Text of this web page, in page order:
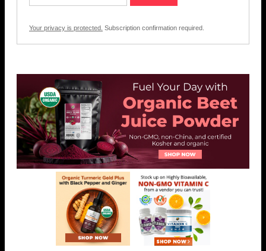
Your privacy is protected. Subscription confirmation required.